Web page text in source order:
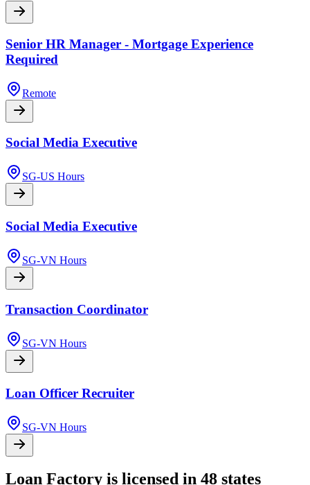
Senior HR Manager - Mortgage Experience
Required
Remote
Social Media Executive
SG-US Hours
Social Media Executive
SG-VN Hours
Transaction Coordinator
SG-VN Hours
Loan Officer Recruiter
SG-VN Hours
Loan Factory is licensed in 48 states